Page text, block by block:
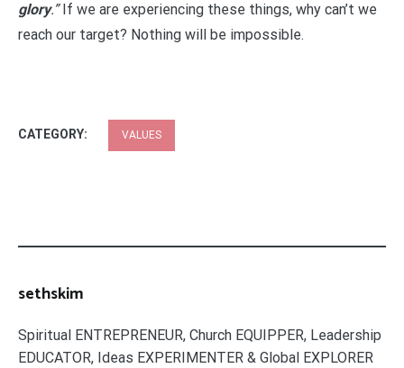
glory.”If we are experiencing these things, why can’t we
reach our target? Nothing will be impossible.
CATEGORY: VALUES
sethskim
Spiritual ENTREPRENEUR, Church EQUIPPER, Leadership
EDUCATOR, Ideas EXPERIMENTER & Global EXPLORER